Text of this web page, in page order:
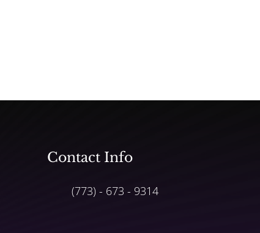
Contact Info
(773) - 673 - 9314